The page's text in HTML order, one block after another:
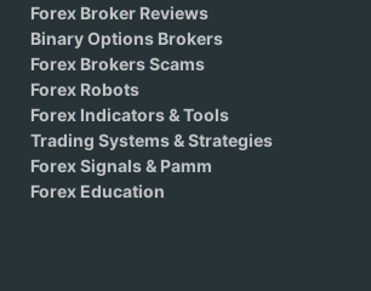
Forex Broker Reviews
Binary Options Brokers
Forex Brokers Scams
Forex Robots
Forex Indicators & Tools
Trading Systems & Strategies
Forex Signals & Pamm
Forex Education